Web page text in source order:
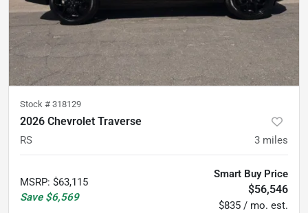
Stock # 318129
2026 Chevrolet Traverse
RS 3 miles
MSRP: $63,115
Save $6,569
Smart Buy Price
$56,546
$835 / mo. est.